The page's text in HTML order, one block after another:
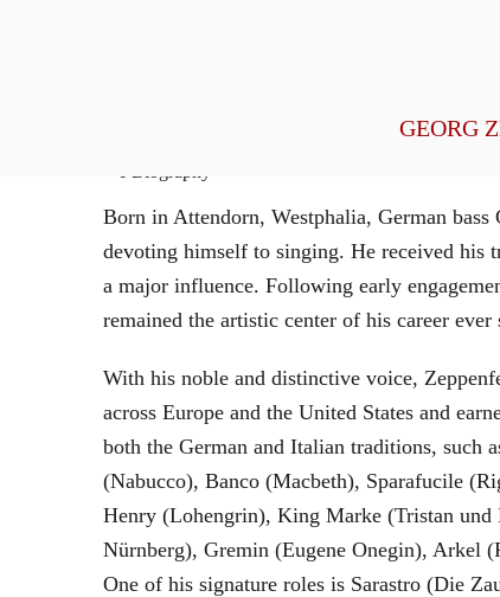
GEORG
Born in Attendorn, Westphalia, German
devoting himself to singing. He received his
a major influence. Following early
remained the artistic center of his career ever
With his noble and distinctive voice,
across Europe and the United States and
both the German and Italian traditions, such
(Nabucco), Banco (Macbeth), Sparafucile
Henry (Lohengrin), King Marke (Tristan und
Nürnberg), Gremin (Eugene Onegin), Arkel
One of his signature roles is Sarastro (Die